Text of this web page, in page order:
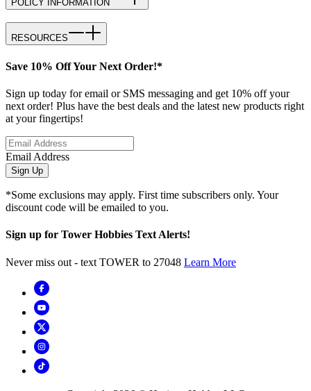
POLICY INFORMATION
RESOURCES
Save 10% Off Your Next Order!*
Sign up today for email or SMS messaging and get 10% off your
next order! Plus have the best deals and the latest new products right
at your fingertips!
Email Address
Sign Up
*Some exclusions may apply. First time subscribers only. Your
discount code will be emailed to you.
Sign up for Tower Hobbies Text Alerts!
Never miss out - text TOWER to 27048 Learn More